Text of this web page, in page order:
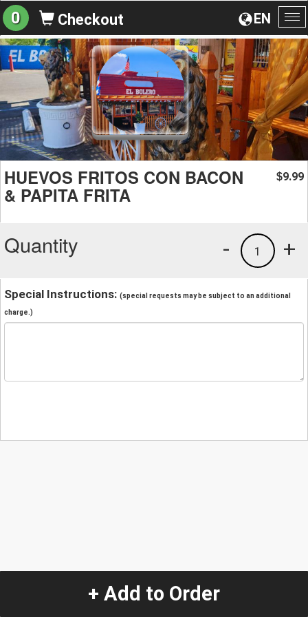
EN
0 Checkout
HUEVOS FRITOS CON BACON
& PAPITA FRITA
$9.99
Quantity +
1
-
Special Instructions: (special requests may be subject to an additional
charge.)
+ Add to Order